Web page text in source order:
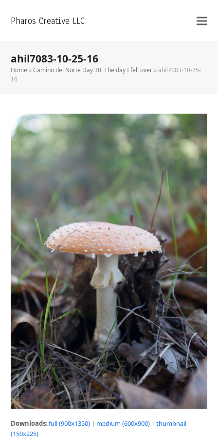
Pharos Creative LLC
ahil7083-10-25-16
Home »Camino del Norte Day 30: The day I fell over »ahil7083-10-25-
16
Downloads:full (900x1350) | medium (600x900) |thumbnail
(150x225)